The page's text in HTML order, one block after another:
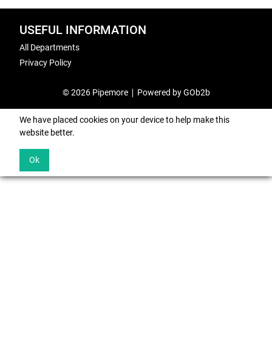
USEFUL INFORMATION
All Departments
Privacy Policy
© 2026 Pipemore Powered by GOb2b
We have placed cookies on your device to help make this
website better.
Ok